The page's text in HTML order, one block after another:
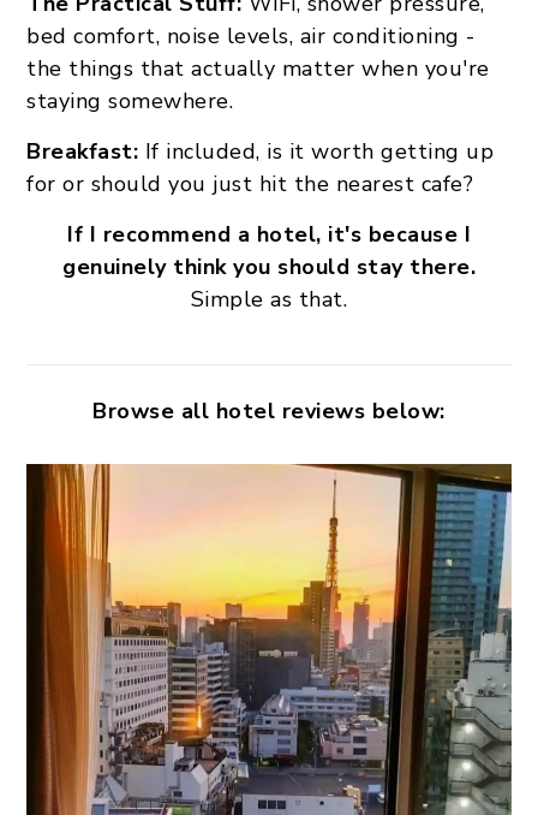
bed comfort, noise levels, air conditioning -
the things that actually matter when you're
staying somewhere.
Breakfast: If included, is it worth getting up
for or should you just hit the nearest cafe?
If I recommend a hotel, it's because I
genuinely think you should stay there.
Simple as that.
Browse all hotel reviews below: